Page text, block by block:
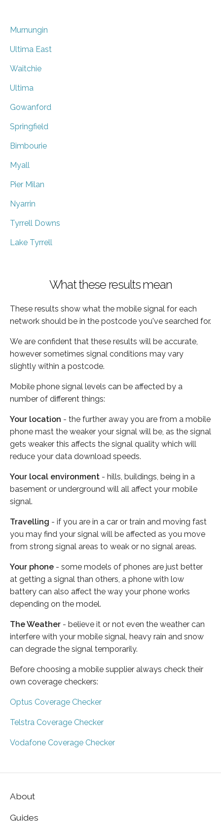
Murnungin
Ultima East
Waitchie
Ultima
Gowanford
Springfield
Bimbourie
Myall
Pier Milan
Nyarrin
Tyrrell Downs
Lake Tyrrell
What these results mean
These results show what the mobile signal for each
network should be in the postcode you've searched for.
We are confident that these results will be accurate,
however sometimes signal conditions may vary
slightly within a postcode.
Mobile phone signal levels can be affected by a
number of different things:
Your location - the further away you are from a mobile
phone mast the weaker your signal will be, as the signal
gets weaker this affects the signal quality which will
reduce your data download speeds.
Your local environment - hills, buildings, being in a
basement or underground will all affect your mobile
signal.
Travelling - if you are in a car or train and moving fast
you may find your signal will be affected as you move
from strong signal areas to weak or no signal areas.
Your phone - some models of phones are just better
at getting a signal than others, a phone with low
battery can also affect the way your phone works
depending on the model.
The Weather - believe it or not even the weather can
interfere with your mobile signal, heavy rain and snow
can degrade the signal temporarily.
Before choosing a mobile supplier always check their
own coverage checkers:
Optus Coverage Checker
Telstra Coverage Checker
Vodafone Coverage Checker
About
Guides